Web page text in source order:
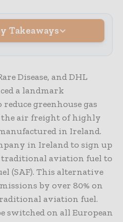
Takeaways
Disease, and DHL
a landmark
greenhouse gas
the air freight of highly
in Ireland.
in Ireland to sign up
traditional aviation fuel to
(SAF). This alternative
by over 80% on
aviation fuel.
switched on all European